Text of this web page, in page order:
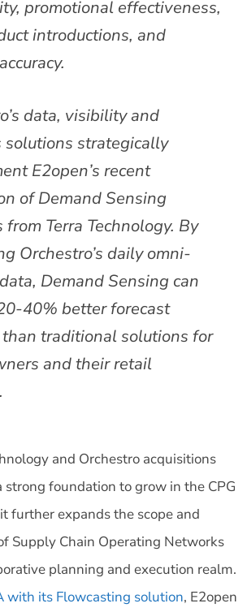
promotional effectiveness,
introductions, and
data, visibility and
solutions strategically
E2open’s recent
of Demand Sensing
Terra Technology. By
Orchestro’s daily omni-
Demand Sensing can
40% better forecast
than traditional solutions for
and their retail
and Orchestro acquisitions
strong foundation to grow in the CPG
further expands the scope and
Supply Chain Operating Networks
planning and execution realm.
with its Flowcasting solution, E2open